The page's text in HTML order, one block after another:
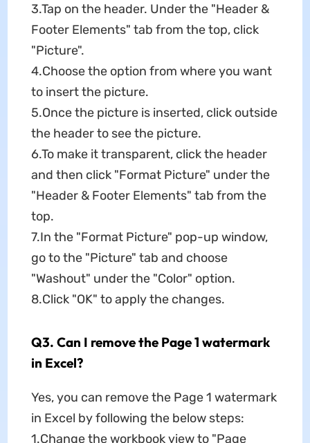
3.Tap on the header. Under the "Header &
Footer Elements" tab from the top, click
"Picture".
4.Choose the option from where you want
to insert the picture.
5.Once the picture is inserted, click outside
the header to see the picture.
6.To make it transparent, click the header
and then click "Format Picture" under the
"Header & Footer Elements" tab from the
top.
7.In the "Format Picture" pop-up window,
go to the "Picture" tab and choose
"Washout" under the "Color" option.
8.Click "OK" to apply the changes.
Q3. Can I remove the Page 1 watermark
in Excel?
Yes, you can remove the Page 1 watermark
in Excel by following the below steps:
1.Change the workbook view to "Page